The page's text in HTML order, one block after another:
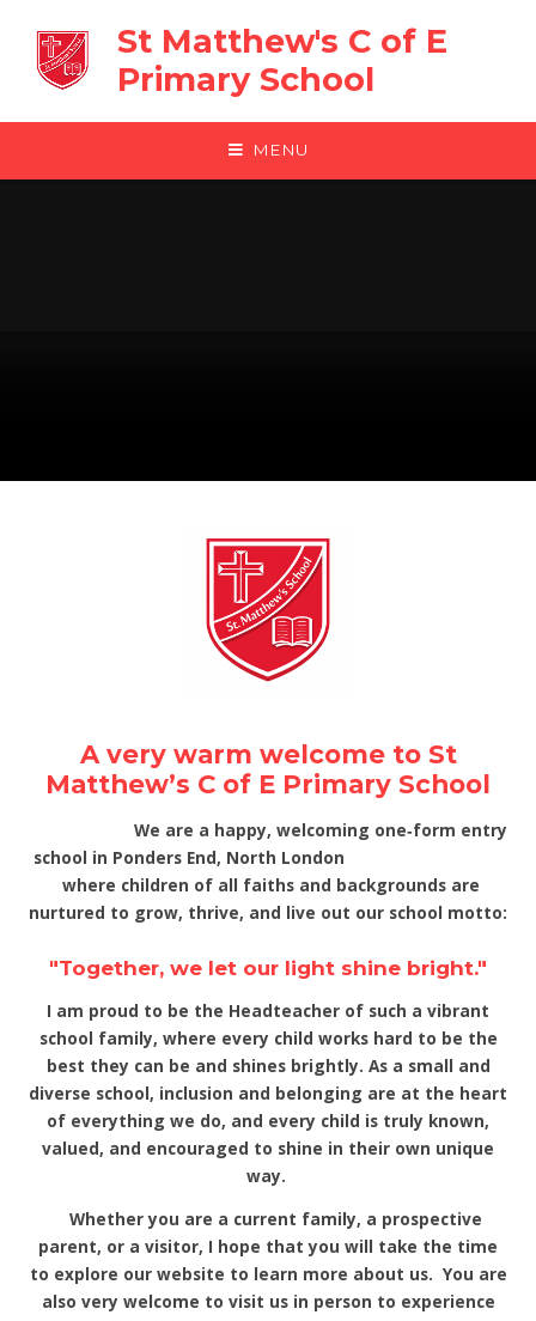
St Matthew's C of E
Primary School
MENU
A very warm welcome to St
Matthew’s C of E Primary School
We are a happy, welcoming one‑form entry
school in Ponders End, North London
where children of all faiths and backgrounds are
nurtured to grow, thrive, and live out our school motto:
"Together, we let our light shine bright."
I am proud to be the Headteacher of such a vibrant
school family, where every child works hard to be the
best they can be and shines brightly. As a small and
diverse school, inclusion and belonging are at the heart
of everything we do, and every child is truly known,
valued, and encouraged to shine in their own unique
way.
Whether you are a current family, a prospective
parent, or a visitor, I hope that you will take the time
to explore our website to learn more about us. You are
also very welcome to visit us in person to experience